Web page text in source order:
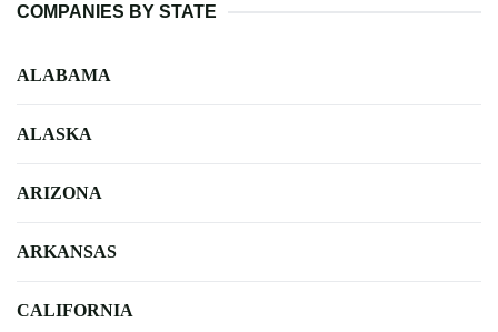
COMPANIES BY STATE
ALABAMA
ALASKA
ARIZONA
ARKANSAS
CALIFORNIA